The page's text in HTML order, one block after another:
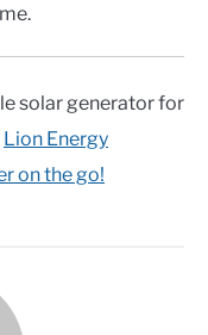
solar generator for
Lion Energy
on the go!